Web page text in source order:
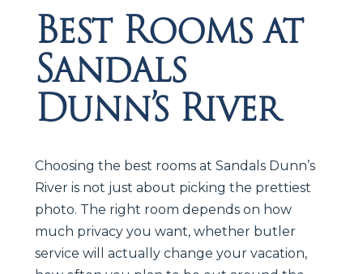
Best Rooms at
Sandals
Dunn’s River
Choosing the best rooms at Sandals Dunn’s
River is not just about picking the prettiest
photo. The right room depends on how
much privacy you want, whether butler
service will actually change your vacation,